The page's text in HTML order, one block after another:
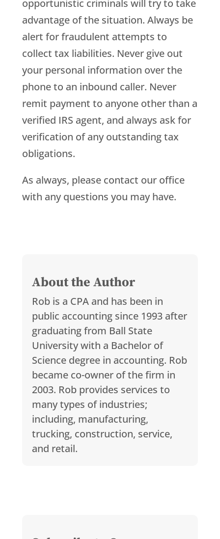
opportunistic criminals will try to take
advantage of the situation. Always be
alert for fraudulent attempts to
collect tax liabilities. Never give out
your personal information over the
phone to an inbound caller. Never
remit payment to anyone other than a
verified IRS agent, and always ask for
verification of any outstanding tax
obligations.
As always, please contact our office
with any questions you may have.
About the Author
Rob is a CPA and has been in
public accounting since 1993 after
graduating from Ball State
University with a Bachelor of
Science degree in accounting. Rob
became co-owner of the firm in
2003. Rob provides services to
many types of industries;
including, manufacturing,
trucking, construction, service,
and retail.